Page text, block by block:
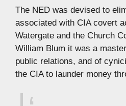
The NED was devised to
associated with CIA covert
Watergate and the Church
William Blum it was a
public relations, and of
the CIA to launder money